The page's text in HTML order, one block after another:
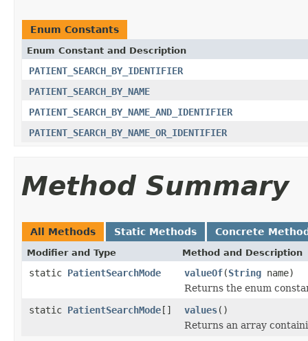
Enum Constants
Enum Constant and Description
PATIENT_SEARCH_BY_IDENTIFIER
PATIENT_SEARCH_BY_NAME
PATIENT_SEARCH_BY_NAME_AND_IDENTIFIER
PATIENT_SEARCH_BY_NAME_OR_IDENTIFIER
Method Summary
All Methods Static Methods Concrete
Modifier and Type Method and Description
static PatientSearchMode valueOf(String name)
Returns the enum
static PatientSearchMode[] values()
Returns an array